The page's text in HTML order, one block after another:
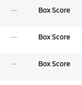
Box Score
Box Score
Box Score